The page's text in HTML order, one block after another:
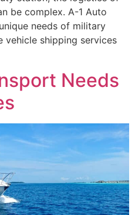
be complex. A-1 Auto
needs of military
vehicle shipping services
Needs